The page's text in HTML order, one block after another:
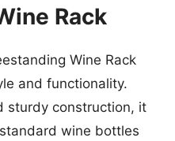
Rack
Wine Rack
and functionality.
sturdy construction, it
wine bottles